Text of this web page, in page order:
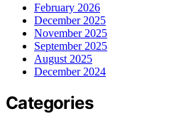
February 2026
December 2025
November 2025
September 2025
August 2025
December 2024
Categories